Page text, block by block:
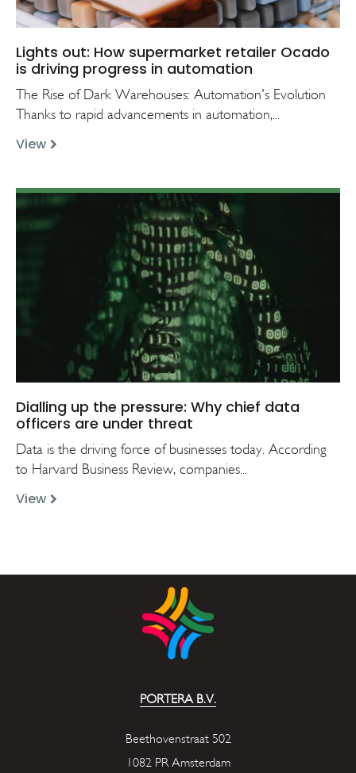
Lights out: How supermarket retailer Ocado
is driving progress in automation
The Rise of Dark Warehouses: Automation's Evolution
Thanks to rapid advancements in automation,...
View
Dialling up the pressure: Why chief data
officers are under threat
Data is the driving force of businesses today. According
to Harvard Business Review, companies...
View
PORTERA B.V.
Beethovenstraat 502
1082 PR Amsterdam